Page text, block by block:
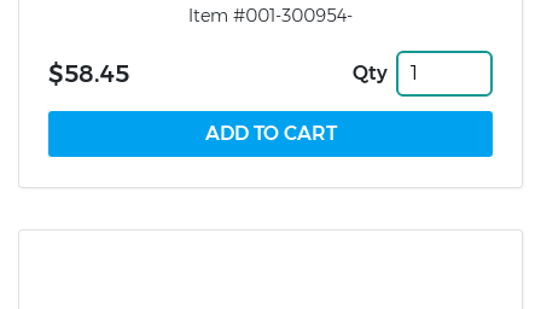
Item #001-300954-
$58.45 Qty